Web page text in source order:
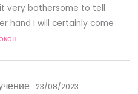
very bothersome to tell
hand I will certainly come
23/08/2023